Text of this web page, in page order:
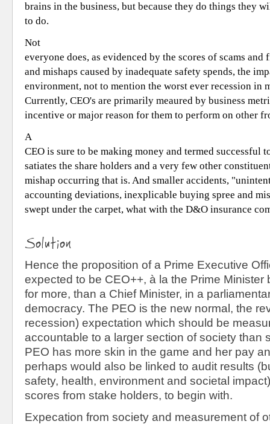
brains in the business, but because they do things they
to do.
Not
everyone does, as evidenced by the scores of scams and
and mishaps caused by inadequate safety spends, the
environment, not to mention the worst ever recession in
Currently, CEO's are primarily meaured by business
incentive or major reason for them to perform on other
A
CEO is sure to be making money and termed successful
satiates the share holders and a very few other
mishap occurring that is. And smaller accidents,
accounting deviations, inexplicable buying spree and
swept under the carpet, what with the D&O insurance
Solution
Hence the proposition of a Prime Executive
expected to be CEO++, à la the Prime Minister
for more, than a Chief Minister, in a
democracy. The PEO is the new normal, the
recession) expectation which should be
accountable to a larger section of society than
PEO has more skin in the game and her pay
perhaps would also be linked to audit results
safety, health, environment and societal
scores from stake holders, to begin with.
Expecation from society and measurement of